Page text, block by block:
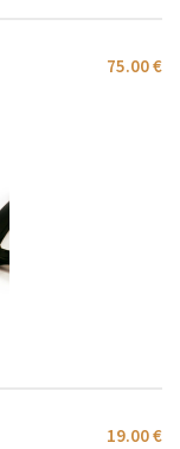
75.00 €
19.00 €